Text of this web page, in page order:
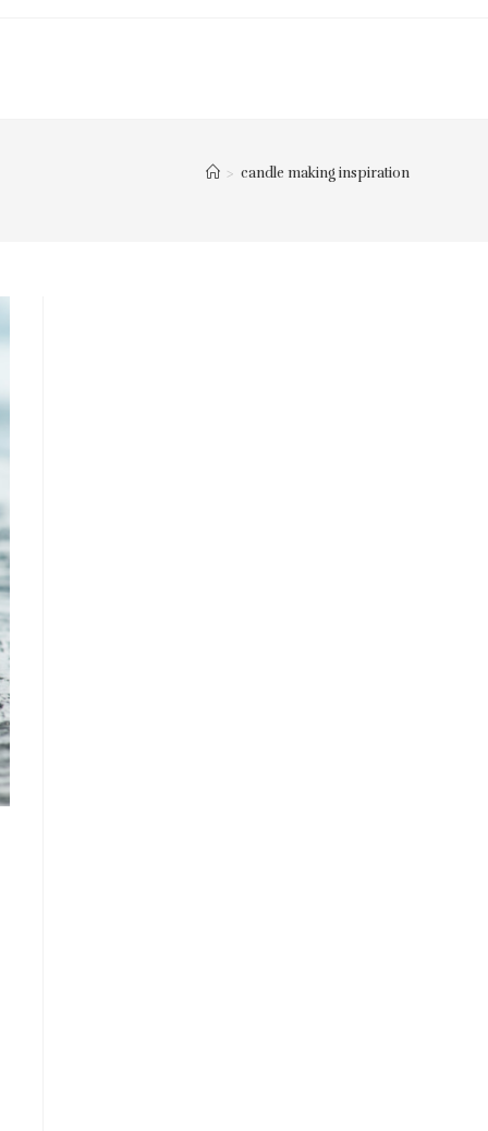
> candle making inspiration